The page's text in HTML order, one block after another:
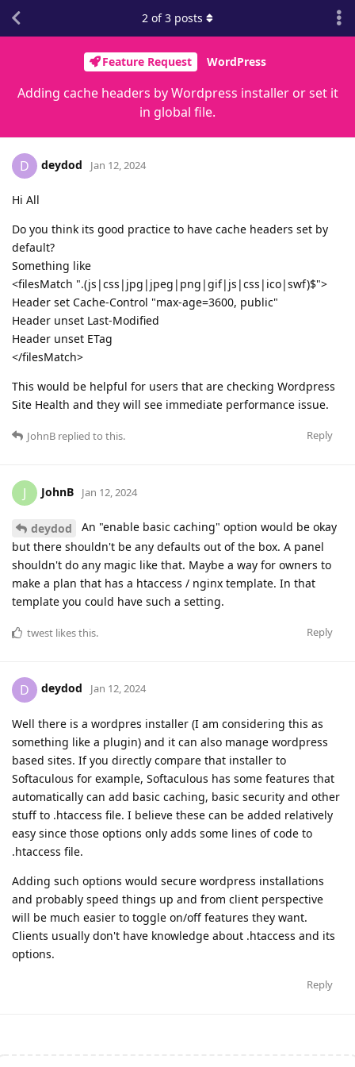
Feature Request WordPress
Adding cache headers by Wordpress installer or set it
in global file.
2 of3 posts
D deydod Jan 12, 2024
Hi All
Do you think its good practice to have cache headers set by
default?
Something like
<filesMatch ".(js|css|jpg|jpeg|png|gif|js|css|ico|swf)$">
Header set Cache-Control "max-age=3600, public"
Header unset Last-Modified
Header unset ETag
</filesMatch>
This would be helpful for users that are checking Wordpress
Site Health and they will see immediate performance issue.
Reply
JohnB replied to this.
J JohnB Jan 12, 2024
deydod
An "enable basic caching" option would be okay
but there shouldn't be any defaults out of the box. A panel
shouldn't do any magic like that. Maybe a way for owners to
make a plan that has a htaccess / nginx template. In that
template you could have such a setting.
Reply
twest likes this.
D deydod Jan 12, 2024
Well there is a wordpres installer (I am considering this as
something like a plugin) and it can also manage wordpress
based sites. If you directly compare that installer to
Softaculous for example, Softaculous has some features that
automatically can add basic caching, basic security and other
stuff to .htaccess file. I believe these can be added relatively
easy since those options only adds some lines of code to
.htaccess file.
Adding such options would secure wordpress installations
and probably speed things up and from client perspective
will be much easier to toggle on/off features they want.
Clients usually don't have knowledge about .htaccess and its
options.
Reply